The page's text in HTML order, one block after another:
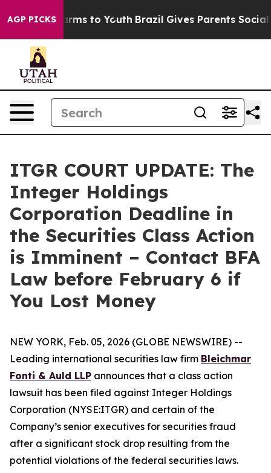
AGP PICKSHarms to Youth Brazil Gives Parents Social
ITGR COURT UPDATE: The
Integer Holdings
Corporation Deadline in
the Securities Class Action
is Imminent – Contact BFA
Law before February 6 if
You Lost Money
NEW YORK, Feb. 05, 2026 (GLOBE NEWSWIRE) --
Leading international securities law firm Bleichmar
Fonti & Auld LLP announces that a class action
lawsuit has been filed against Integer Holdings
Corporation (NYSE:ITGR) and certain of the
Company’s senior executives for securities fraud
after a significant stock drop resulting from the
potential violations of the federal securities laws.